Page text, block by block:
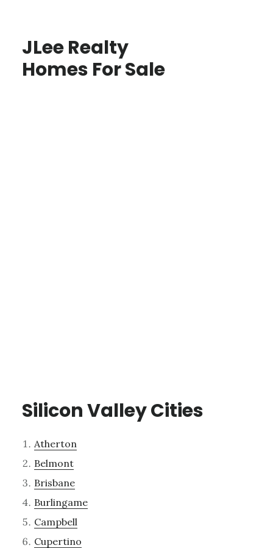
JLee Realty
Homes For Sale
Silicon Valley Cities
Atherton
Belmont
Brisbane
Burlingame
Campbell
Cupertino